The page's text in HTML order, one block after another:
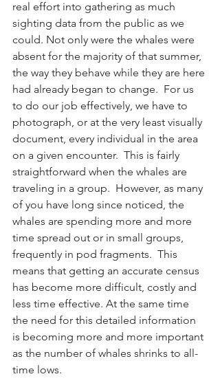
real effort into gathering as much
sighting data from the public as we
could. Not only were the whales were
absent for the majority of that summer,
the way they behave while they are here
had already began to change.  For us
to do our job effectively, we have to
photograph, or at the very least visually
document, every individual in the area
on a given encounter.  This is fairly
straightforward when the whales are
traveling in a group.  However, as many
of you have long since noticed, the
whales are spending more and more
time spread out or in small groups,
frequently in pod fragments.  This
means that getting an accurate census
has become more difficult, costly and
less time effective. At the same time
the need for this detailed information
is becoming more and more important
as the number of whales shrinks to all-
time lows.